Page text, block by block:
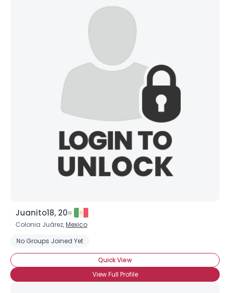
Juanito18, 20
Colonia Juárez,Mexico
No Groups Joined Yet
Quick View
View Full Profile